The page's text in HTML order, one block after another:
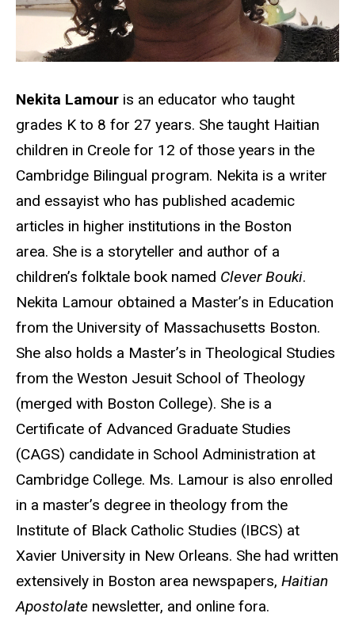
Nekita Lamour is an educator who taught
grades K to 8 for 27 years. She taught Haitian
children in Creole for 12 of those years in the
Cambridge Bilingual program. Nekita is a writer
and essayist who has published academic
articles in higher institutions in the Boston
area. She is a storyteller and author of a
children’s folktale book named Clever Bouki.
Nekita Lamour obtained a Master’s in Education
from the University of Massachusetts Boston.
She also holds a Master’s in Theological Studies
from the Weston Jesuit School of Theology
(merged with Boston College). She is a
Certificate of Advanced Graduate Studies
(CAGS) candidate in School Administration at
Cambridge College. Ms. Lamour is also enrolled
in a master’s degree in theology from the
Institute of Black Catholic Studies (IBCS) at
Xavier University in New Orleans. She had written
extensively in Boston area newspapers, Haitian
Apostolate newsletter, and online fora.